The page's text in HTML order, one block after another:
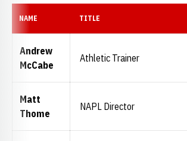
NAME TITLE
Andrew
McCabe
Athletic Trainer
Matt
Thome
NAPL Director